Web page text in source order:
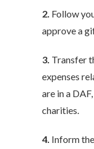
2. Follow
approve a
3. Transfer
expenses
are in a
charities.
4. Inform